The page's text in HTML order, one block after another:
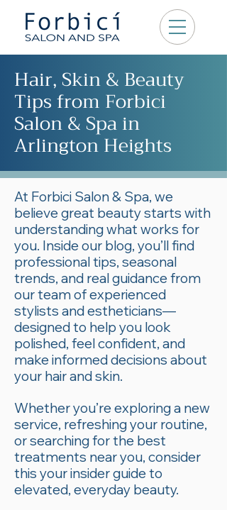
Hair, Skin & Beauty
Tips from Forbici
Salon & Spa in
Arlington Heights
At Forbici Salon & Spa, we
believe great beauty starts with
understanding what works for
you. Inside our blog, you’ll find
professional tips, seasonal
trends, and real guidance from
our team of experienced
stylists and estheticians—
designed to help you look
polished, feel confident, and
make informed decisions about
your hair and skin.
Whether you’re exploring a new
service, refreshing your routine,
or searching for the best
treatments near you, consider
this your insider guide to
elevated, everyday beauty.